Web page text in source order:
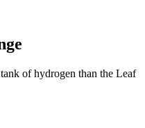
of hydrogen than the Leaf